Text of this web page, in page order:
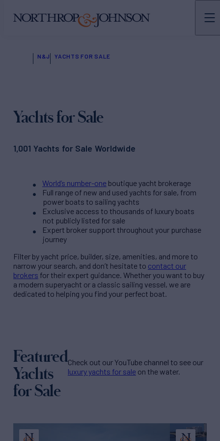
N&J YACHTS FOR SALE
Yachts for Sale
1,001 Yachts for Sale Worldwide
World’s number-one boutique yacht brokerage
Full range of new and used yachts for sale, from
power boats to sailing yachts
Exclusive access to thousands of luxury boats
not publicly listed for sale
Expert broker support throughout your purchase
journey
Filter byyacht price, builder, size, amenities, and more to
narrow your search, and don’t hesitate to contact our
brokers for their expert guidance. Whether you want to buy
a modern superyacht or a classic sailing vessel, we are
dedicated to helping you find your perfect boat.
Featured
Yachts
for Sale
Check out our YouTube channel to see our
luxury yachts for sale on the water.